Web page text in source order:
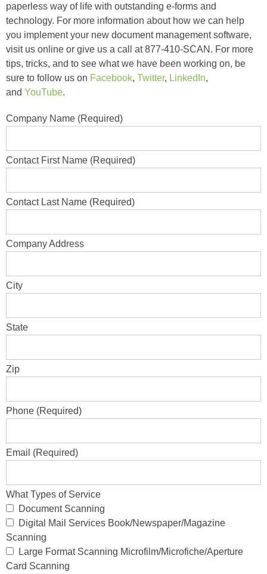
paperless way of life with outstanding e-forms and
technology. For more information about how we can help
you implement your new document management software,
visit us online or give us a call at 877-410-SCAN. For more
tips, tricks, and to see what we have been working on, be
sure to follow us on Facebook, Twitter, LinkedIn,
and YouTube.
Company Name (Required)
Contact First Name (Required)
Contact Last Name (Required)
Company Address
City
State
Zip
Phone (Required)
Email (Required)
What Types of Service
Document Scanning
Digital Mail Services Book/Newspaper/Magazine
Scanning
Large Format Scanning Microfilm/Microfiche/Aperture
Card Scanning